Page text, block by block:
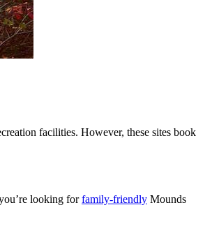
facilities. However, these sites book
looking forfamily-friendly Mounds